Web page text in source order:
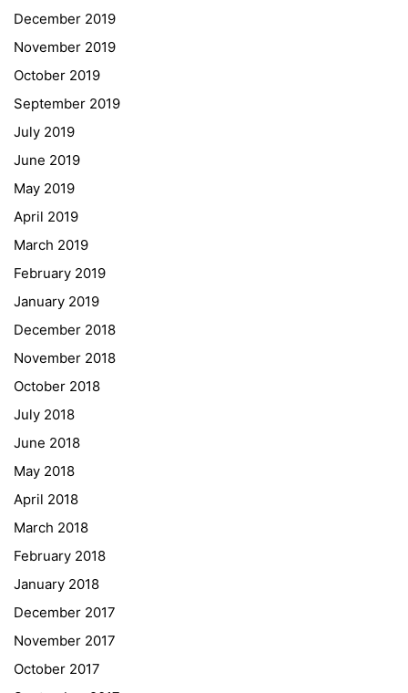
December 2019
November 2019
October 2019
September 2019
July 2019
June 2019
May 2019
April 2019
March 2019
February 2019
January 2019
December 2018
November 2018
October 2018
July 2018
June 2018
May 2018
April 2018
March 2018
February 2018
January 2018
December 2017
November 2017
October 2017
Georgigasse 85
Telephone +43 50 248 021
Fax – NO longer in use
Educational Partners
Erasmus+
ESF\REACT Fördermaßnahme
Graz University of Technology
Gymnasium Steiermark
Institut Français d’Autriche
NASA
Sprachen Innovationsnetzwerk
Sprachennetzwerk Graz
University of Applied Sciences
University of Graz
UNESCO Schulen
Young Science
E-Billing
Schulkennzahl: 601256
UID: ATU 629 21 556
Einkäufergr für E-Rechnungen: V45